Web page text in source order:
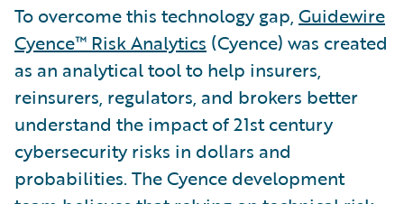
To overcome this technology gap, Guidewire
Cyence™ Risk Analytics (Cyence) was created
as an analytical tool to help insurers,
reinsurers, regulators, and brokers better
understand the impact of 21st century
cybersecurity risks in dollars and
probabilities. The Cyence development